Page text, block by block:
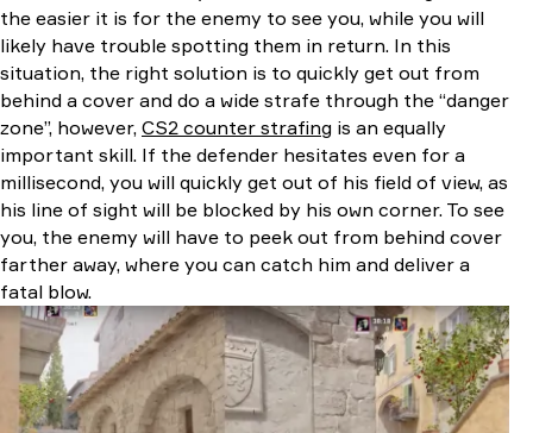
the easier it is for the enemy to see you, while you will
likely have trouble spotting them in return. In this
situation, the right solution is to quickly get out from
behind a cover and do a wide strafe through the “danger
zone”, however, CS2 counter strafing is an equally
important skill. If the defender hesitates even for a
millisecond, you will quickly get out of his field of view, as
his line of sight will be blocked by his own corner. To see
you, the enemy will have to peek out from behind cover
farther away, where you can catch him and deliver a
fatal blow.